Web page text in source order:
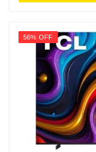
56% OFF